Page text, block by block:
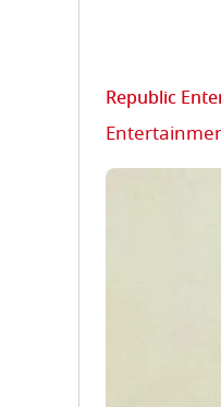
Republic